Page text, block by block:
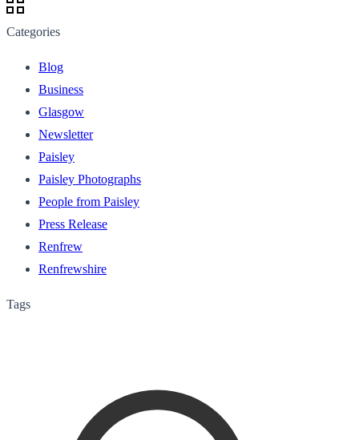
Categories
Blog
Business
Glasgow
Newsletter
Paisley
Paisley Photographs
People from Paisley
Press Release
Renfrew
Renfrewshire
Tags